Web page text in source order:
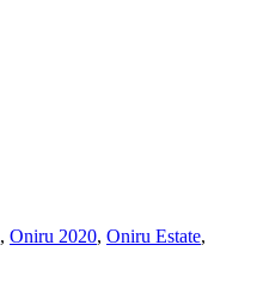
, Oniru 2020, Oniru Estate,